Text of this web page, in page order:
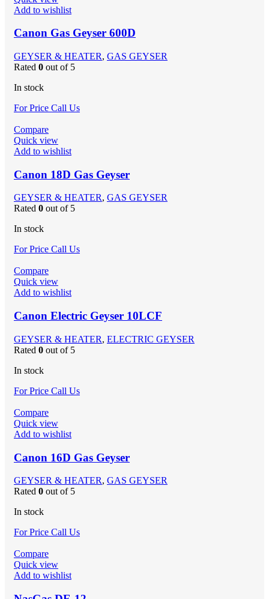
Add to wishlist
Canon Gas Geyser 600D
GEYSER & HEATER, GAS GEYSER
Rated 0 out of 5
In stock
For Price Call Us
Compare
Quick view
Add to wishlist
Canon 18D Gas Geyser
GEYSER & HEATER, GAS GEYSER
Rated 0 out of 5
In stock
For Price Call Us
Compare
Quick view
Add to wishlist
Canon Electric Geyser 10LCF
GEYSER & HEATER, ELECTRIC GEYSER
Rated 0 out of 5
In stock
For Price Call Us
Compare
Quick view
Add to wishlist
Canon 16D Gas Geyser
GEYSER & HEATER, GAS GEYSER
Rated 0 out of 5
In stock
For Price Call Us
Compare
Quick view
Add to wishlist